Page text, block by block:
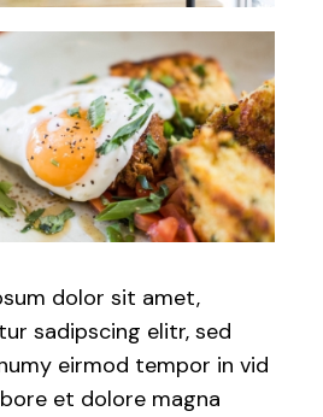
dolor sit amet,
sadipscing elitr, sed
eirmod tempor in vid
et dolore magna